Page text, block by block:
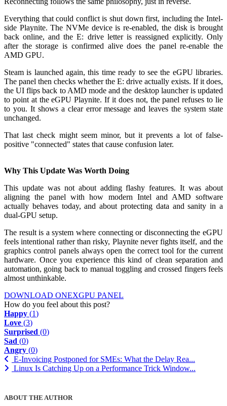
Everything that could conflict is shut down first, including the Intel-
side Playnite. The NVMe device is re-enabled, the disk is brought
back online, and the E: drive letter is reassigned explicitly. Only
after the storage is confirmed alive does the panel re-enable the
AMD GPU.
Steam is launched again, this time ready to see the eGPU libraries.
The panel then checks whether the E: drive actually exists. If it does,
the UI flips back to AMD mode and the desktop launcher is updated
to point at the eGPU Playnite. If it does not, the panel refuses to lie
to you. It shows a clear error message and leaves the system state
unchanged.
That last check might seem minor, but it prevents a lot of false-
positive "connected" states that cause confusion later.
Why This Update Was Worth Doing
This update was not about adding flashy features. It was about
aligning the panel with how modern Intel and AMD software
actually behaves today, and about protecting data and sanity in a
dual-GPU setup.
The result is a system where connecting or disconnecting the eGPU
feels intentional rather than risky, Playnite never fights itself, and the
graphics control panels always open the correct tool for the current
hardware. Once you experience this kind of clean separation and
automation, going back to manual toggling and crossed fingers feels
almost unthinkable.
DOWNLOAD ONEXGPU PANEL
How do you feel about this post?
Happy (1)
Love (3)
Surprised (0)
Sad (0)
Angry (0)
E-Invoicing Postponed for SMEs: What the Delay Rea...
Linux Is Catching Up on a Performance Trick Window...
ABOUT THE AUTHOR